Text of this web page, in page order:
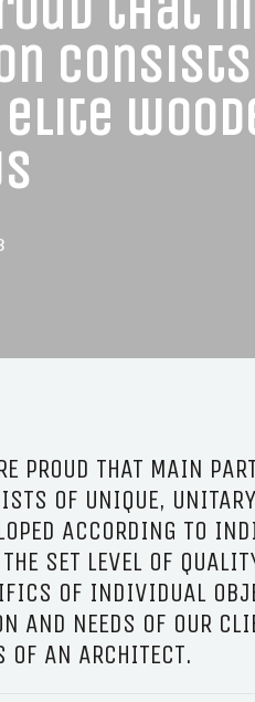
PROUD THAT MAIN
OF UNIQUE,
ACCORDING TO
SET LEVEL OF
OF INDIVIDUAL
AND NEEDS OF OUR
OF AN ARCHITECT.